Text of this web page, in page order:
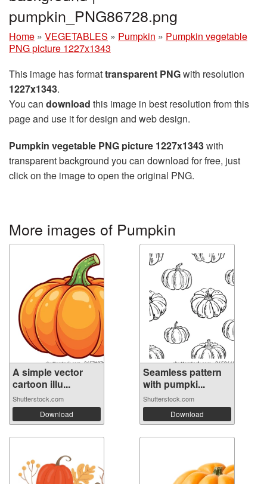
pumpkin_PNG86728.png
Home » VEGETABLES » Pumpkin » Pumpkin vegetable
PNG picture 1227x1343
This image has formattransparent PNGwith resolution
1227x1343.
You can download this image in best resolution from this
page and use it for design and web design.
Pumpkin vegetable PNG picture 1227x1343with
transparent background you can download for free, just
click on the image to open the original PNG.
More images of Pumpkin
A simple vector
cartoon illu...
Shutterstock.com
Download
Seamless pattern
with pumpki...
Shutterstock.com
Download